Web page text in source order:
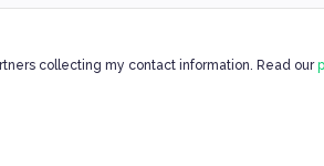
collecting my contact information. Read our